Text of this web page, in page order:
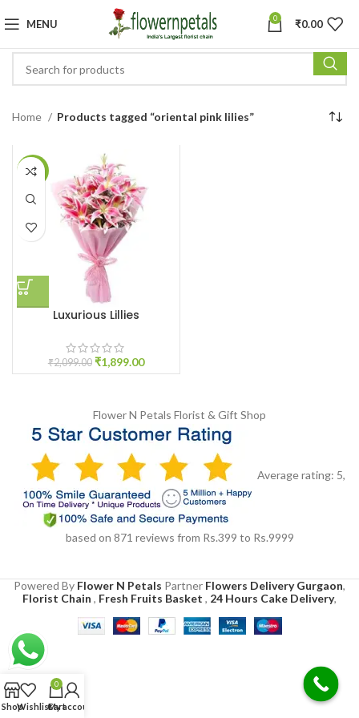
MENU 0 ₹0.00
Home Products tagged “oriental pink lilies”
-10%
Luxurious Lillies
₹2,099.00 ₹1,899.00
Flower N Petals Florist & Gift Shop
Average rating: 5,
based on 871 reviews from Rs.399 to Rs.9999
Powered By Flower N Petals Partner Flowers Delivery Gurgaon,
Florist Chain , Fresh Fruits Basket , 24 Hours Cake Delivery,
ShopWishlist
0
Cart
My account